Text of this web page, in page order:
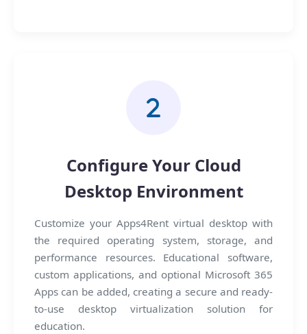
Configure Your Cloud
Desktop Environment
Customize your Apps4Rent virtual desktop with
the required operating system, storage, and
performance resources. Educational software,
custom applications, and optional Microsoft 365
Apps can be added, creating a secure and ready-
to-use desktop virtualization solution for
education.